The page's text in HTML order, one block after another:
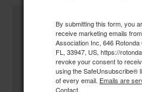
By submitting this form, you
receive marketing emails
Association Inc, 646
FL, 33947, US, https://
revoke your consent to
using the SafeUnsubscribe®
of every email. Emails are
Contact.